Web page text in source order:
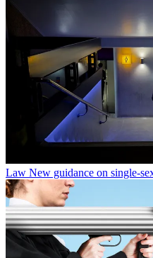
Law New guidance on single-